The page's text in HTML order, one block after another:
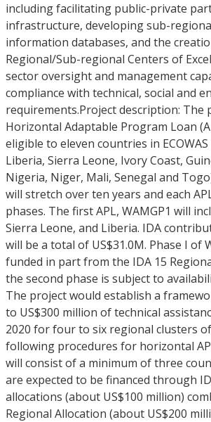
including facilitating public-private
infrastructure, developing sub-
information databases, and the
Regional/Sub-regional Centers of
sector oversight and management
compliance with technical, social and
requirements.Project description: The
Horizontal Adaptable Program Loan
eligible to eleven countries in
Liberia, Sierra Leone, Ivory Coast,
Nigeria, Niger, Mali, Senegal and
will stretch over ten years and each
phases. The first APL, WAMGP1 will
Sierra Leone, and Liberia. IDA
will be a total of US$31.0M. Phase I of
funded in part from the IDA 15
the second phase is subject to
The project would establish a
to US$300 million of technical
2020 for four to six regional clusters
following procedures for horizontal
will consist of a minimum of three
are expected to be financed through
allocations (about US$100 million)
Regional Allocation (about US$200